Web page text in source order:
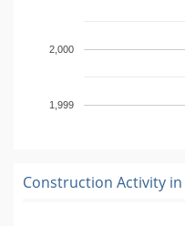
1,999
2,000
Construction Activity in